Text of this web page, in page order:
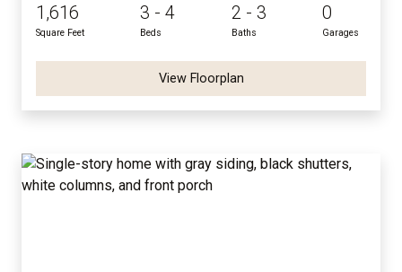
1,616
Square Feet
3 - 4
Beds
2 - 3
Baths
0
Garages
View Floorplan